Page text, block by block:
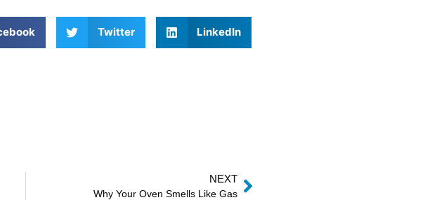
Twitter LinkedIn
NEXT
Why Your Oven Smells Like Gas